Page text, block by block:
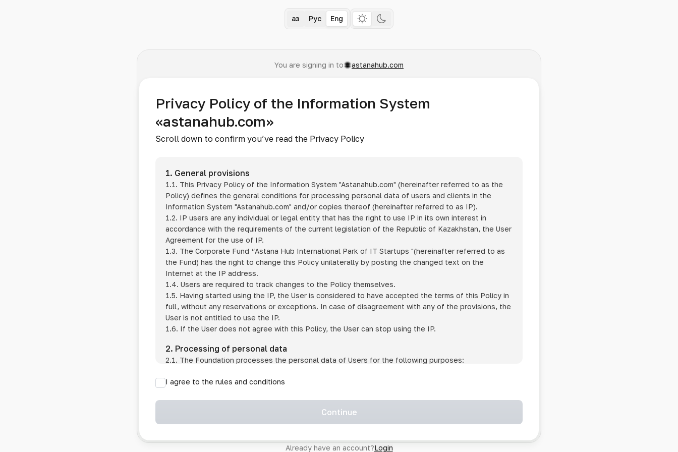
Қаз Рус Eng
You are signing in to astanahub.com
Privacy Policy of the Information System
«astanahub.com»
Scroll down to confirm you’ve read the Privacy Policy
1. General provisions
1.1. This Privacy Policy of the Information System "Astanahub.com" (hereinafter referred to as the
Policy) defines the general conditions for processing personal data of users and clients in the
Information System "Astanahub.com" and/or copies thereof (hereinafter referred to as IP).
1.2. IP users are any individual or legal entity that has the right to use IP in its own interest in
accordance with the requirements of the current legislation of the Republic of Kazakhstan, the User
Agreement for the use of IP.
1.3. The Corporate Fund “Astana Hub International Park of IT Startups "(hereinafter referred to as
the Fund) has the right to change this Policy unilaterally by posting the changed text on the
Internet at the IP address.
1.4. Users are required to track changes to the Policy themselves.
1.5. Having started using the IP, the User is considered to have accepted the terms of this Policy in
full, without any reservations or exceptions. In case of disagreement with any of the provisions, the
User is not entitled to use the IP.
1.6. If the User does not agree with this Policy, the User can stop using the IP.
2. Processing of personal data
2.1. The Foundation processes the personal data of Users for the following purposes:
provision of other services and services using IP;
if the User has agreed to transfer their data to a third party;
information system operated by a third party;
I agree to the rules and conditions
Continue
Already have an account?Login